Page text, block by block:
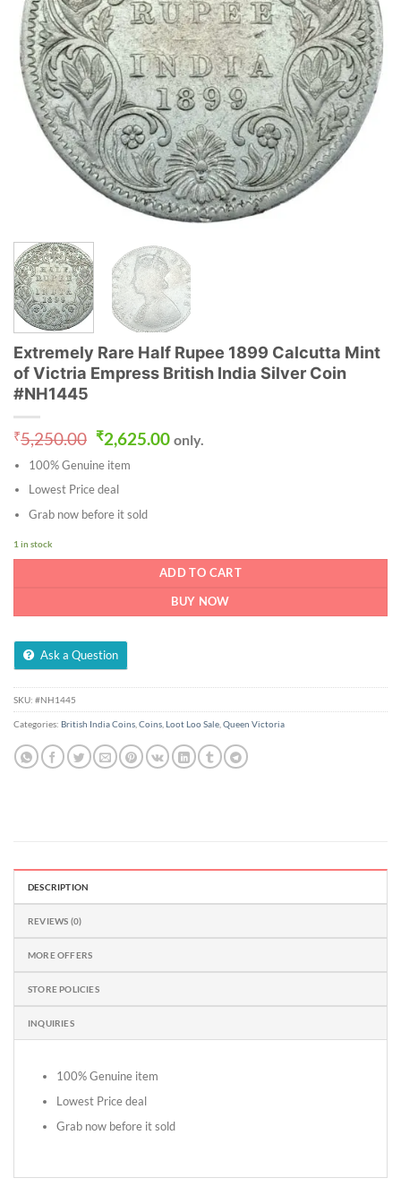
Extremely Rare Half Rupee 1899 Calcutta Mint
of Victria Empress British India Silver Coin
#NH1445
₹5,250.00 Original
price
was:
₹5,250.00.
₹2,625.00Current
price
only.
100% Genuine item
Lowest Price deal
Grab now before it sold
1 in stock
ADD TO CART
BUY NOW
Ask a Question
SKU: #NH1445
Categories: British India Coins Coins Loot Loo Sale Queen Victoria
DESCRIPTION
REVIEWS (0)
MORE OFFERS
STORE POLICIES
INQUIRIES
100% Genuine item
Lowest Price deal
Grab now before it sold